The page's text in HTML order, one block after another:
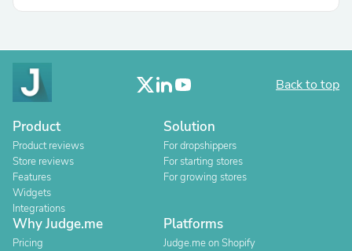
Back to top
Product
Product reviews
Store reviews
Features
Widgets
Integrations
Solution
For dropshippers
For starting stores
For growing stores
Why Judge.me
Pricing
Platforms
Judge.me on Shopify